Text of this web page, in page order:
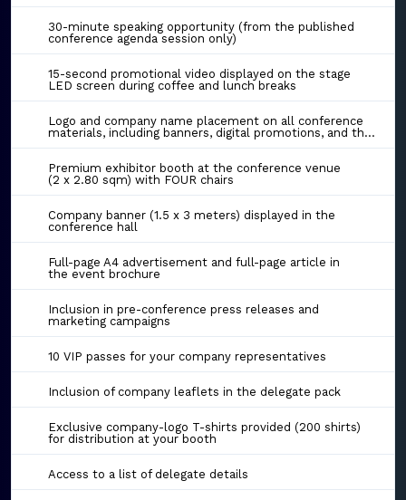
30-minute speaking opportunity (from the published
conference agenda session only)
15-second promotional video displayed on the stage
LED screen during coffee and lunch breaks
Logo and company name placement on all conference
materials, including banners, digital promotions, and the event website
Premium exhibitor booth at the conference venue
(2 x 2.80 sqm) with FOUR chairs
Company banner (1.5 x 3 meters) displayed in the
conference hall
Full-page A4 advertisement and full-page article in
the event brochure
Inclusion in pre-conference press releases and
marketing campaigns
10 VIP passes for your company representatives
Inclusion of company leaflets in the delegate pack
Exclusive company-logo T-shirts provided (200 shirts)
for distribution at your booth
Access to a list of delegate details